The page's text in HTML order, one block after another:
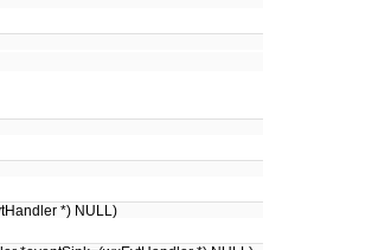
*) NULL)